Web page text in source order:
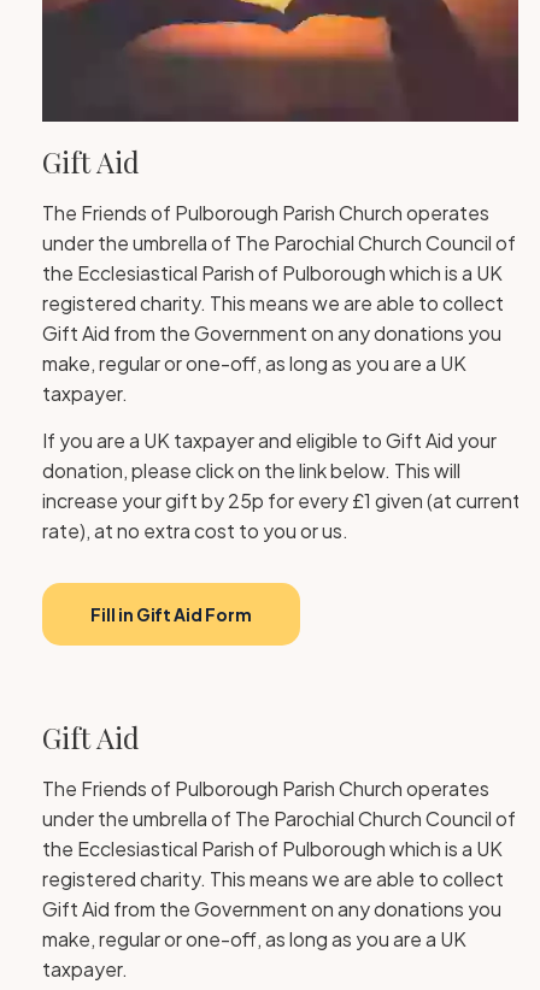
Gift Aid
The Friends of Pulborough Parish Church operates
under the umbrella of The Parochial Church Council of
the Ecclesiastical Parish of Pulborough which is a UK
registered charity. This means we are able to collect
Gift Aid from the Government on any donations you
make, regular or one-off, as long as you are a UK
taxpayer.
If you are a UK taxpayer and eligible to Gift Aid your
donation, please click on the link below. This will
increase your gift by 25p for every £1 given (at current
rate), at no extra cost to you or us.
Fill in Gift Aid Form
Gift Aid
The Friends of Pulborough Parish Church operates
under the umbrella of The Parochial Church Council of
the Ecclesiastical Parish of Pulborough which is a UK
registered charity. This means we are able to collect
Gift Aid from the Government on any donations you
make, regular or one-off, as long as you are a UK
taxpayer.